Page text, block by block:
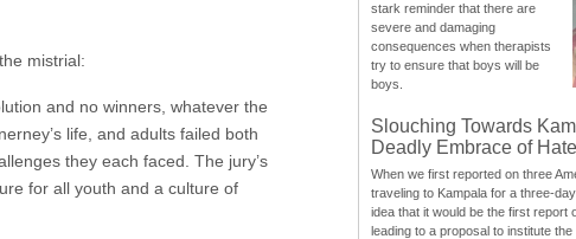
mistrial:
and no winners, whatever the
life, and adults failed both
they each faced. The jury’s
for all youth and a culture of
stark reminder that there are
severe and damaging
consequences when therapists
try to ensure that boys will be
boys.
Slouching Towards
Deadly Embrace of Hate
When we first reported on three
traveling to Kampala for a three-
idea that it would be the first report
leading to a proposal to institute